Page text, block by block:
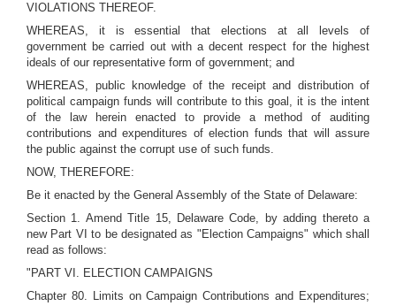
VIOLATIONS THEREOF.
WHEREAS, it is essential that elections at all levels of
government be carried out with a decent respect for the highest
ideals of our representative form of government; and
WHEREAS, public knowledge of the receipt and distribution of
political campaign funds will contribute to this goal, it is the intent
of the law herein enacted to provide a method of auditing
contributions and expenditures of election funds that will assure
the public against the corrupt use of such funds.
NOW, THEREFORE:
Be it enacted by the General Assembly of the State of Delaware:
Section 1. Amend Title 15, Delaware Code, by adding thereto a
new Part VI to be designated as "Election Campaigns" which shall
read as follows:
"PART VI. ELECTION CAMPAIGNS
Chapter 80. Limits on Campaign Contributions and Expenditures;